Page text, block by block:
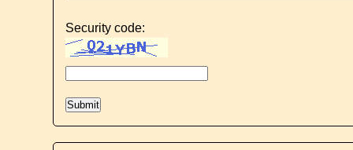
Security code: